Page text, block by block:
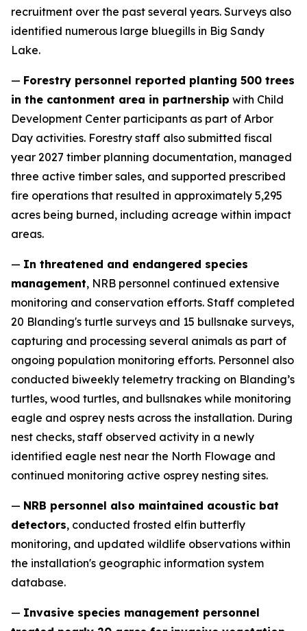
recruitment over the past several years. Surveys also
identified numerous large bluegills in Big Sandy
Lake.
— Forestry personnel reported planting 500 trees
in the cantonment area in partnership with Child
Development Center participants as part of Arbor
Day activities. Forestry staff also submitted fiscal
year 2027 timber planning documentation, managed
three active timber sales, and supported prescribed
fire operations that resulted in approximately 5,295
acres being burned, including acreage within impact
areas.
— In threatened and endangered species
management, NRB personnel continued extensive
monitoring and conservation efforts. Staff completed
20 Blanding's turtle surveys and 15 bullsnake surveys,
capturing and processing several animals as part of
ongoing population monitoring efforts. Personnel also
conducted biweekly telemetry tracking on Blanding’s
turtles, wood turtles, and bullsnakes while monitoring
eagle and osprey nests across the installation. During
nest checks, staff observed activity in a newly
identified eagle nest near the North Flowage and
continued monitoring active osprey nesting sites.
— NRB personnel also maintained acoustic bat
detectors, conducted frosted elfin butterfly
monitoring, and updated wildlife observations within
the installation's geographic information system
database.
— Invasive species management personnel